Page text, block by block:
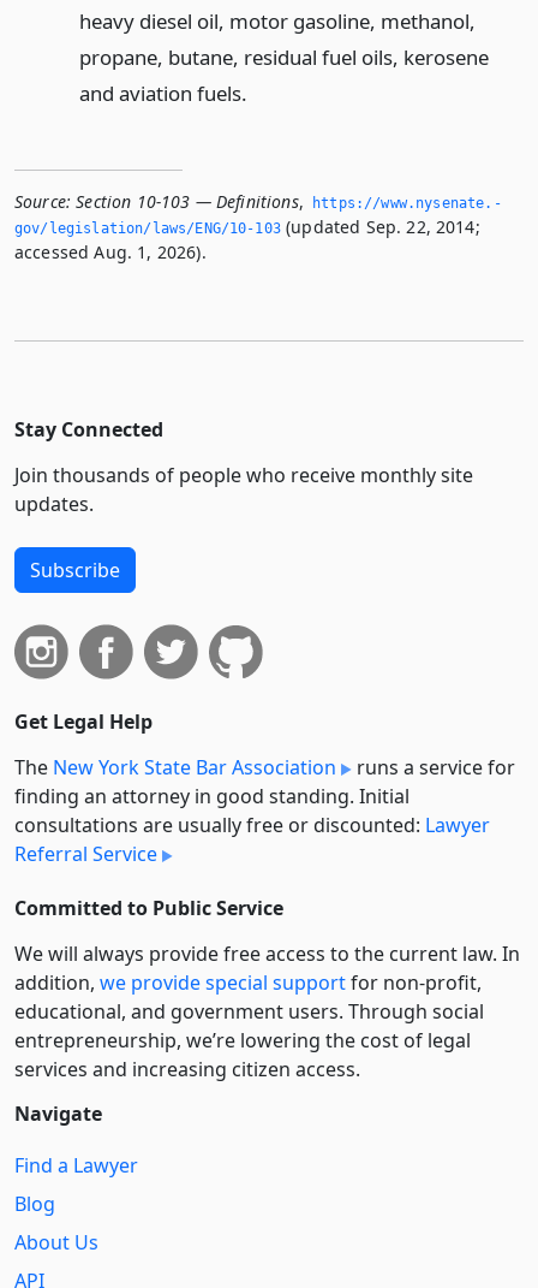
heavy diesel oil, motor gasoline, methanol,
propane, butane, residual fuel oils, kerosene
and aviation fuels.
Source: Section 10-103 — Definitions,
https://www.­nysenate.­
gov/legislation/laws/ENG/10-103(updated Sep. 22, 2014;
accessed Aug. 1, 2026).
Stay Connected
Join thousands of people who receive monthly site
updates.
Subscribe
Get Legal Help
The New York State Bar Association
runs a service for
finding an attorney in good standing. Initial
consultations are usually free or discounted: Lawyer
Referral Service
Committed to Public Service
We will always provide free access to the current law. In
addition, we provide special supportfor non-profit,
educational, and government users. Through social
entre­pre­neurship, we’re lowering the cost of legal
services and increasing citizen access.
Navigate
Find a Lawyer
Blog
About Us
API